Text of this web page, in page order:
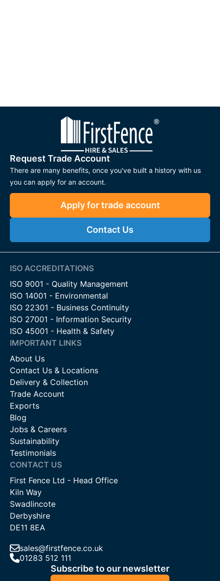
Request Trade Account
There are many benefits, once you've built a history with us
you can apply for an account.
Apply for trade account
Contact Us
ISO ACCREDITATIONS
ISO 9001 - Quality Management
ISO 14001 - Environmental
ISO 22301 - Business Continuity
ISO 27001 - Information Security
ISO 45001 - Health & Safety
IMPORTANT LINKS
About Us
Contact Us & Locations
Delivery & Collection
Trade Account
Exports
Blog
Jobs & Careers
Sustainability
Testimonials
CONTACT US
First Fence Ltd - Head Office
Kiln Way
Swadlincote
Derbyshire
DE11 8EA
sales@firstfence.co.uk
01283 512 111
Subscribe to our newsletter